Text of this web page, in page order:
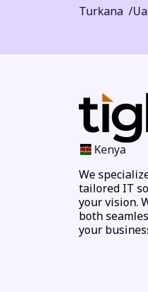
Turkana
Kenya
We
tailored IT
your vision.
both
your